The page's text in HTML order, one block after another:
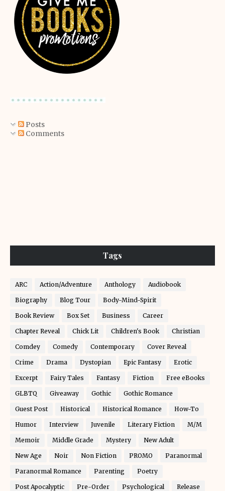
Posts
Comments
Tags
ARC Action/Adventure Anthology Audiobook
Biography Blog Tour Body-Mind-Spirit
Book Review Box Set Business Career
Chapter Reveal Chick Lit Children's Book Christian
Comdey Comedy Contemporary Cover Reveal
Crime Drama Dystopian Epic Fantasy Erotic
Excerpt Fairy Tales Fantasy Fiction Free eBooks
GLBTQ Giveaway Gothic Gothic Romance
Guest Post Historical Historical Romance How-To
Humor Interview Juvenile Literary Fiction M/M
Memoir Middle Grade Mystery New Adult
New Age Noir Non Fiction PROMO Paranormal
Paranormal Romance Parenting Poetry
Post Apocalyptic Pre-Order Psychological Release